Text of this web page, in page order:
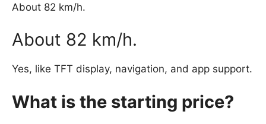
About 82 km/h.
About 82 km/h.
Yes, like TFT display, navigation, and app support.
What is the starting price?